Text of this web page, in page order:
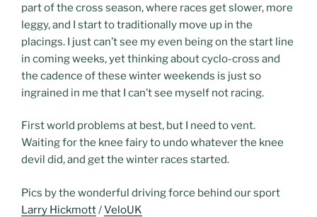
part of the cross season, where races get slower, more
leggy, and I start to traditionally move up in the
placings. I just can’t see my even being on the start line
in coming weeks, yet thinking about cyclo-cross and
the cadence of these winter weekends is just so
ingrained in me that I can’t see myself not racing.
First world problems at best, but I need to vent.
Waiting for the knee fairy to undo whatever the knee
devil did, and get the winter races started.
Pics by the wonderful driving force behind our sport
Larry Hickmott/VeloUK